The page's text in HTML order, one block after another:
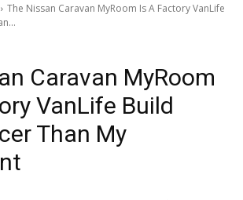
The Nissan Caravan MyRoom Is A Factory VanLife
Caravan MyRoom
VanLife Build
Than My